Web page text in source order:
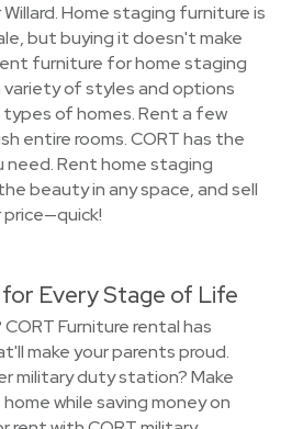
Home staging furniture is
but buying it doesn't make
furniture for home staging
variety of styles and options
of homes. Rent a few
entire rooms. CORT has the
need. Rent home staging
beauty in any space, and sell
Every Stage of Life
Furniture rental has
make your parents proud.
military duty station? Make
while saving money on